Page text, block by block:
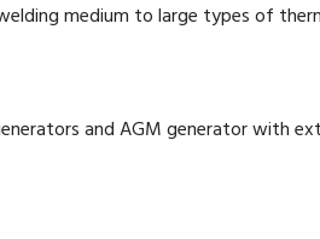
medium to large types of
and AGM generator with